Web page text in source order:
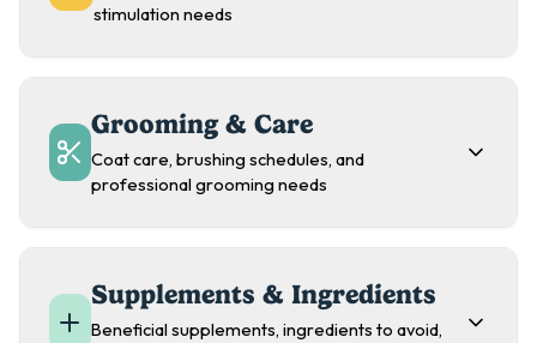
stimulation needs
Grooming & Care
Coat care, brushing schedules, and
professional grooming needs
Supplements & Ingredients
Beneficial supplements, ingredients to avoid,